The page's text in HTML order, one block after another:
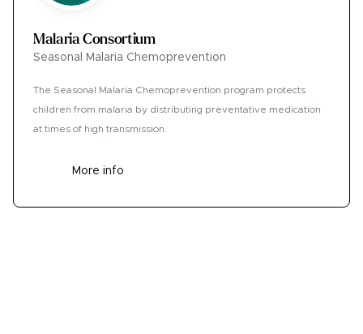
Malaria Consortium
Seasonal Malaria Chemoprevention
The Seasonal Malaria Chemoprevention program protects
children from malaria by distributing preventative medication
at times of high transmission.
More info